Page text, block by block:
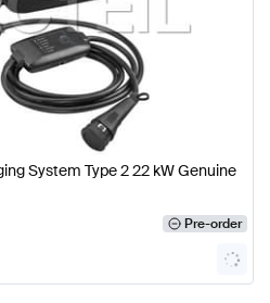
System Type 2 22 kW Genuine
Pre-order